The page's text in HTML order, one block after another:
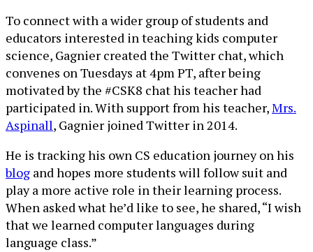
To connect with a wider group of students and
educators interested in teaching kids computer
science, Gagnier created the Twitter chat, which
convenes on Tuesdays at 4pm PT, after being
motivated by the #CSK8 chat his teacher had
participated in. With support from his teacher,Mrs.
Aspinall, Gagnier joined Twitter in 2014.
He is tracking his own CS education journey on his
blog and hopes more students will follow suit and
play a more active role in their learning process.
When asked what he’d like to see, he shared, “I wish
that we learned computer languages during
language class.”